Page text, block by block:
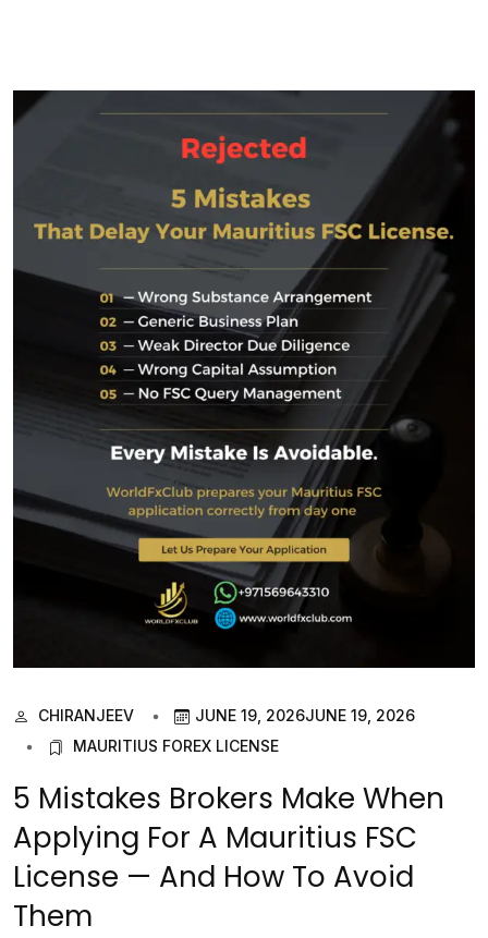
CHIRANJEEV JUNE 19, 2026JUNE 19, 2026
MAURITIUS FOREX LICENSE
5 Mistakes Brokers Make When
Applying For A Mauritius FSC
License — And How To Avoid
Them